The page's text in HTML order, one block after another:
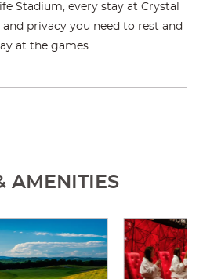
Stadium, every stay at Crystal
privacy you need to rest and
at the games.
AMENITIES